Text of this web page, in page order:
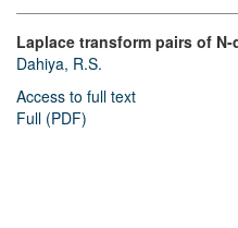
Laplace transform pairs of
Dahiya, R.S.
Access to full text
Full (PDF)